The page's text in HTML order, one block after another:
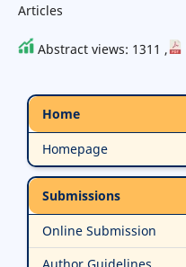
Articles
Abstract views: 1311 ,
Home
Homepage
Submissions
Online Submission
Author Guidelines